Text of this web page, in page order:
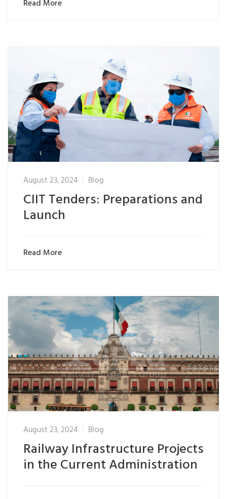
Read More
August 23, 2024 Blog
CIIT Tenders: Preparations and
Launch
Read More
August 23, 2024 Blog
Railway Infrastructure Projects
in the Current Administration